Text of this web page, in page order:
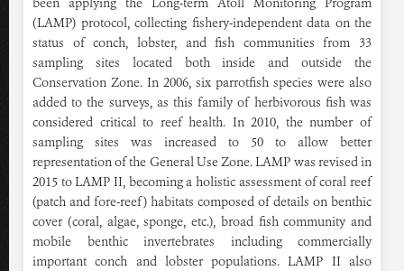
(LAMP) protocol, collecting fishery-independent data on the
status of conch, lobster, and fish communities from 33
sampling sites located both inside and outside the
Conservation Zone. In 2006, six parrotfish species were also
added to the surveys, as this family of herbivorous fish was
considered critical to reef health. In 2010, the number of
sampling sites was increased to 50 to allow better
representation of the General Use Zone. LAMP was revised in
2015 to LAMP II, becoming a holistic assessment of coral reef
(patch and fore-reef) habitats composed of details on benthic
cover (coral, algae, sponge, etc.), broad fish community and
mobile benthic invertebrates including commercially
important conch and lobster populations. LAMP II also